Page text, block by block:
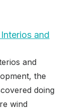
and
and
the
doing
wind